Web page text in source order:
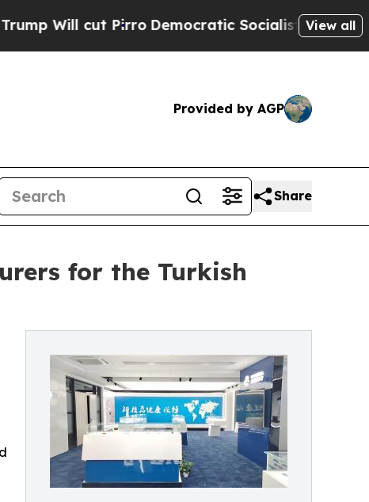
Democratic Socialists of America Propose
View all
Provided by AGP
Share
for the Turkish